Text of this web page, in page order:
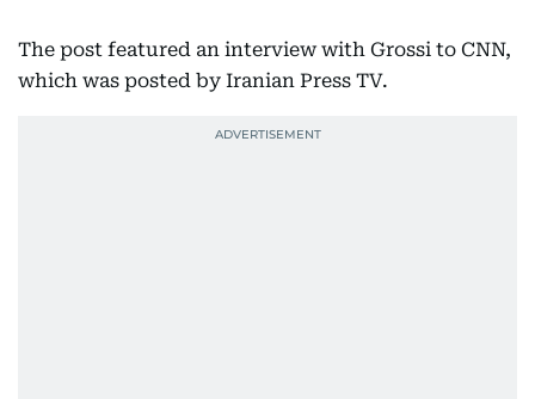
The post featured an interview with Grossi to CNN,
which was posted by Iranian Press TV.